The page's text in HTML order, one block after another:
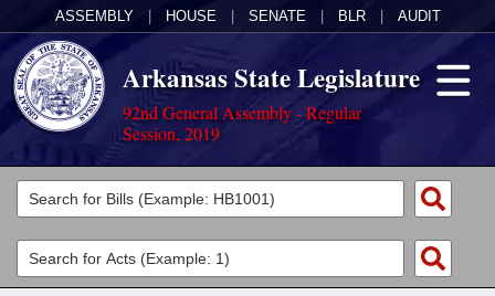
ASSEMBLY HOUSE SENATE BLR AUDIT
Arkansas State Legislature
92nd General Assembly - Regular
Session, 2019
Legislators
List All
Committees
Joint
Acts